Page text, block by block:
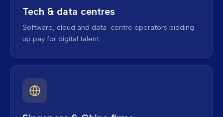
Tech & data centres
Software, cloud and data-centre operators bidding
up pay for digital talent.